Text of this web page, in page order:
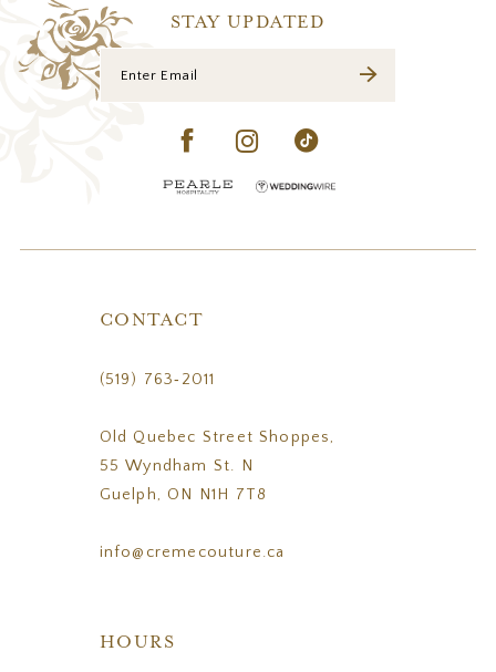
STAY UPDATED
CONTACT
(519) 763‑2011
Old Quebec Street Shoppes,
55 Wyndham St. N
Guelph, ON N1H 7T8
info@cremecouture.ca
HOURS